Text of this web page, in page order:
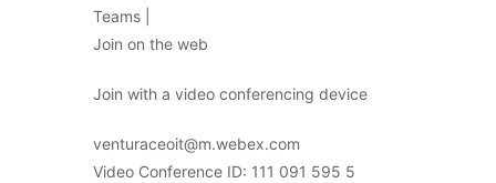
Teams |
Join on the web
Join with a video conferencing device
venturaceoit@m.webex.com
Video Conference ID: 111 091 595 5